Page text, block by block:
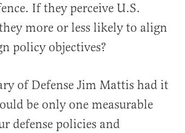
If they perceive U.S.
more or less likely to align
policy objectives?
of Defense Jim Mattis had it
be only one measurable
defense policies and